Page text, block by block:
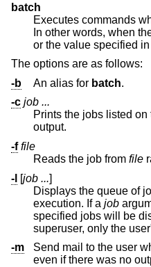
batch
Executes commands
In other words, when the load average drops below
or the value specified
The options are as follows:
-b
An alias for batch.
-c job ...
Prints the jobs listed
output.
-f file
Reads the job from file
-l [job ...]
Displays the queue of
execution. If a job
specified jobs will be displayed. Unless the user is the
-m
Send mail to the user
even if there